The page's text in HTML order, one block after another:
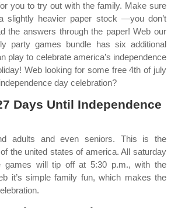
you to try out with the family. Make sure
slightly heavier paper stock —you don’t
the answers through the paper! Web our
party games bundle has six additional
play to celebrate america’s independence
Web looking for some free 4th of july
day celebration?
Days Until Independence
adults and even seniors. This is the
the united states of america. All saturday
games will tip off at 5:30 p.m., with the
it’s simple family fun, which makes the